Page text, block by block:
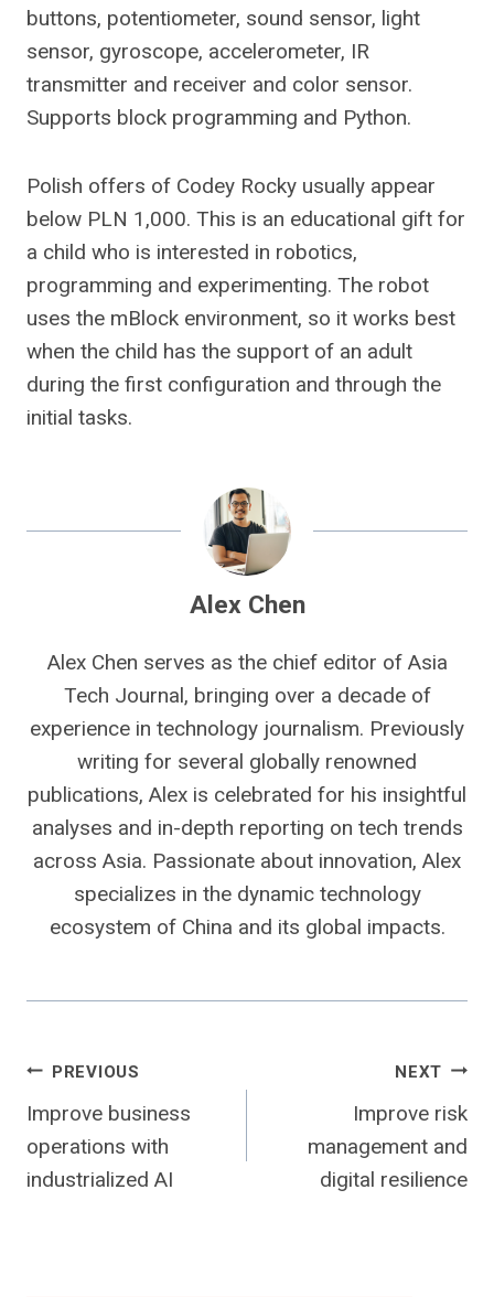
buttons, potentiometer, sound sensor, light
sensor, gyroscope, accelerometer, IR
transmitter and receiver and color sensor.
Supports block programming and Python.
Polish offers of Codey Rocky usually appear
below PLN 1,000. This is an educational gift for
a child who is interested in robotics,
programming and experimenting. The robot
uses the mBlock environment, so it works best
when the child has the support of an adult
during the first configuration and through the
initial tasks.
Alex Chen
Alex Chen serves as the chief editor of Asia
Tech Journal, bringing over a decade of
experience in technology journalism. Previously
writing for several globally renowned
publications, Alex is celebrated for his insightful
analyses and in-depth reporting on tech trends
across Asia. Passionate about innovation, Alex
specializes in the dynamic technology
ecosystem of China and its global impacts.
Post
navigation
PREVIOUS
Improve business
operations with
industrialized AI
NEXT
Improve risk
management and
digital resilience